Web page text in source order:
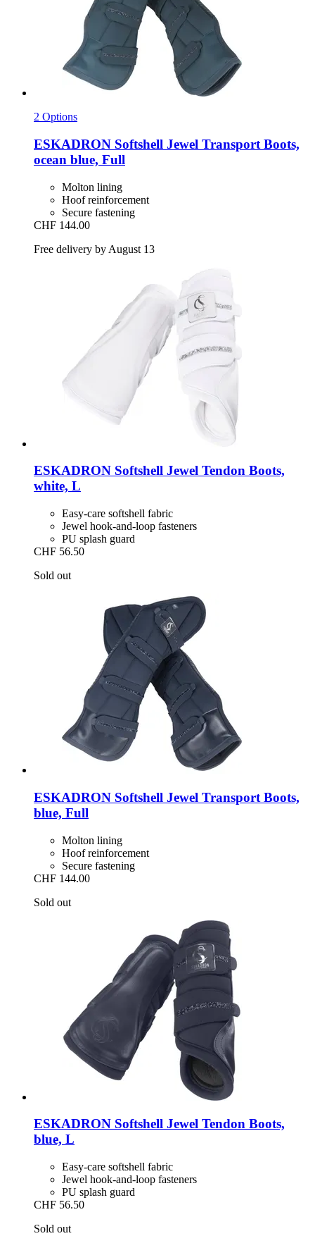
2 Options
ESKADRON Softshell Jewel Transport Boots,
ocean blue, Full
Molton lining
Hoof reinforcement
Secure fastening
CHF 144.00
Free delivery by August 13
ESKADRON Softshell Jewel Tendon Boots,
white, L
Easy-care softshell fabric
Jewel hook-and-loop fasteners
PU splash guard
CHF 56.50
Sold out
ESKADRON Softshell Jewel Transport Boots,
blue, Full
Molton lining
Hoof reinforcement
Secure fastening
CHF 144.00
Sold out
ESKADRON Softshell Jewel Tendon Boots,
blue, L
Easy-care softshell fabric
Jewel hook-and-loop fasteners
PU splash guard
CHF 56.50
Sold out